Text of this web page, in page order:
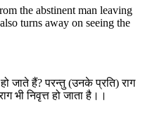
the abstinent man leaving
turns away on seeing the
हो जाते हैं? परन्तु (उनके प्रति) राग
भी निवृत्त हो जाता है।।